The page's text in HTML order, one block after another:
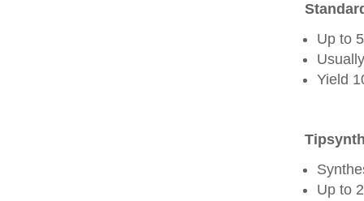
Up to
Yield
Up to